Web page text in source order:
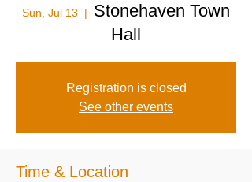
Sun, Jul 13
  |
Stonehaven Town
Hall
Registration is closed
See other events
Time & Location